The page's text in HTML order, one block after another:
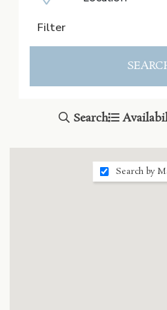
Filter
Search
Search by